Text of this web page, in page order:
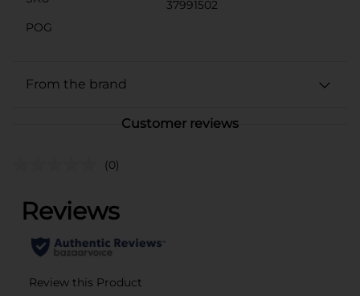
37991502
POG
From the brand
Customer reviews
(0)